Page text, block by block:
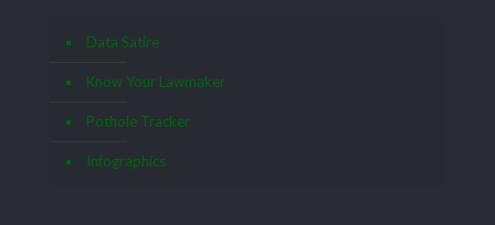
Data Satire
Know Your Lawmaker
Pothole Tracker
Infographics